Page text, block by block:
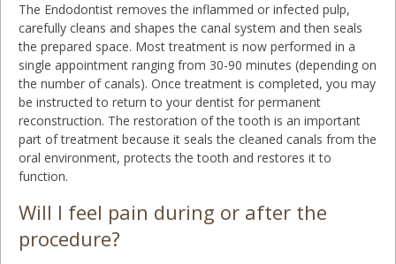
The Endodontist removes the inflammed or infected pulp,
carefully cleans and shapes the canal system and then seals
the prepared space. Most treatment is now performed in a
single appointment ranging from 30-90 minutes (depending on
the number of canals). Once treatment is completed, you may
be instructed to return to your dentist for permanent
reconstruction. The restoration of the tooth is an important
part of treatment because it seals the cleaned canals from the
oral environment, protects the tooth and restores it to
function.
Will I feel pain during or after the
procedure?